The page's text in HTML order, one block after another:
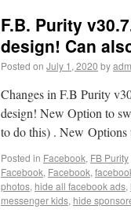
F.B. Purity
design! Can
Posted on July 1, 2020 by
Changes in F.B Purity
design! New Option to
to do this) . New
Posted in Facebook, FB Purity
Facebook, Facebook,
photos, hide all facebook ads,
messenger kids, hide